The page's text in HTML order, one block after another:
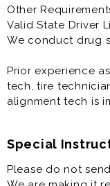
Other
Valid State Driver
We conduct drug
Prior experience
tech, tire
alignment tech is
Special
Please do not